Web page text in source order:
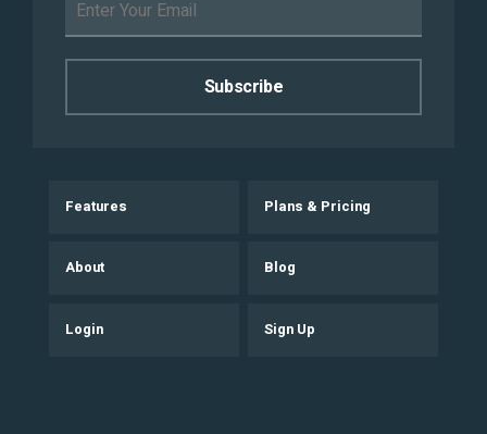
Features Plans & Pricing
About Blog
Login Sign Up